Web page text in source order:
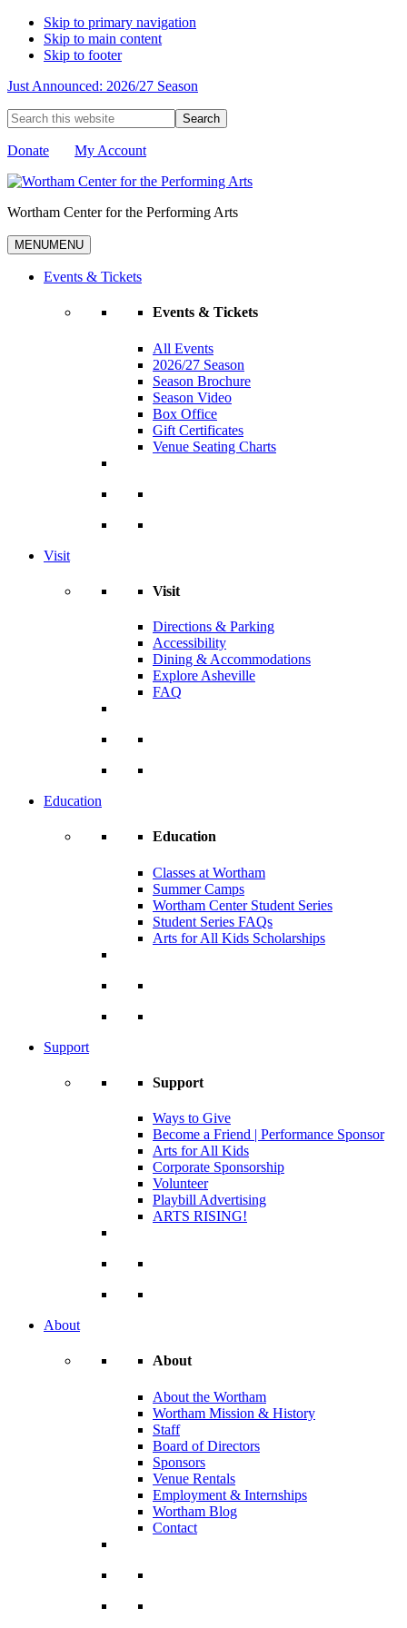
Skip to primary navigation
Skip to main content
Skip to footer
Just Announced: 2026/27 Season
Search
this
website
Donate My Account
Wortham Center for the Performing Arts
MENUMENU
Events & Tickets
Events & Tickets
All Events
2026/27 Season
Season Brochure
Season Video
Box Office
Gift Certificates
Venue Seating Charts
Visit
Visit
Directions & Parking
Accessibility
Dining & Accommodations
Explore Asheville
FAQ
Education
Education
Classes at Wortham
Summer Camps
Wortham Center Student Series
Student Series FAQs
Arts for All Kids Scholarships
Support
Support
Ways to Give
Become a Friend | Performance Sponsor
Arts for All Kids
Corporate Sponsorship
Volunteer
Playbill Advertising
ARTS RISING!
About
About
About the Wortham
Wortham Mission & History
Staff
Board of Directors
Sponsors
Venue Rentals
Employment & Internships
Wortham Blog
Contact